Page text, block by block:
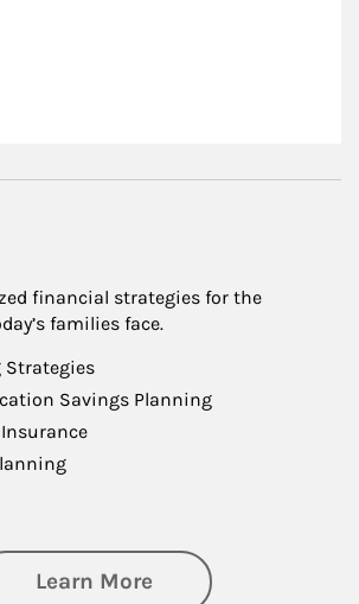
financial strategies for the
families face.
Strategies
Savings Planning
Insurance
Learn Moreabout Family